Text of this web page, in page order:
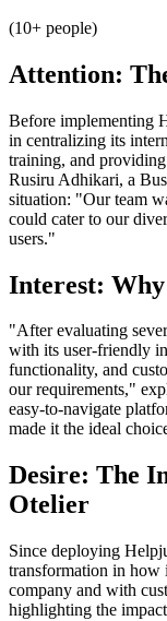
(10+ people)
Attention:
Before implementing
in centralizing its
training, and
Rusiru Adhikari, a
situation: "Our team
could cater to our
users."
Interest:
"After evaluating
with its user-friendly
functionality, and
our requirements,"
easy-to-navigate
made it the ideal
Desire: The
Otelier
Since deploying
transformation in how
company and with
highlighting the